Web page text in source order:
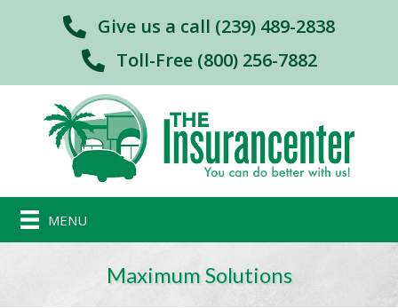
Give us a call (239) 489-2838
Toll-Free (800) 256-7882
MENU
Maximum Solutions